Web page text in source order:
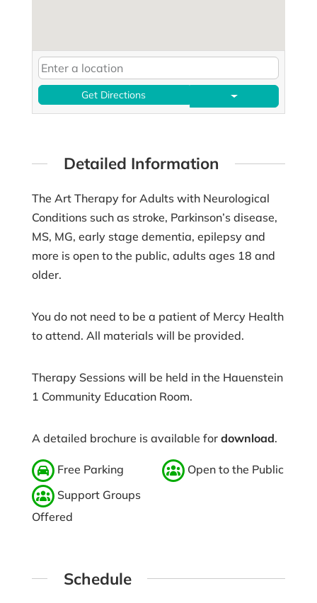
Get Directions
Detailed Information
The Art Therapy for Adults with Neurological
Conditions such as stroke, Parkinson’s disease,
MS, MG, early stage dementia, epilepsy and
more is open to the public, adults ages 18 and
older.
You do not need to be a patient of Mercy Health
to attend. All materials will be provided.
Therapy Sessions will be held in the Hauenstein
1 Community Education Room.
A detailed brochure is available for download.
Free Parking
Open to the Public
Support Groups
Offered
Schedule